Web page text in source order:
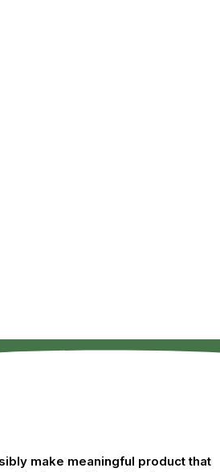
make meaningful product that